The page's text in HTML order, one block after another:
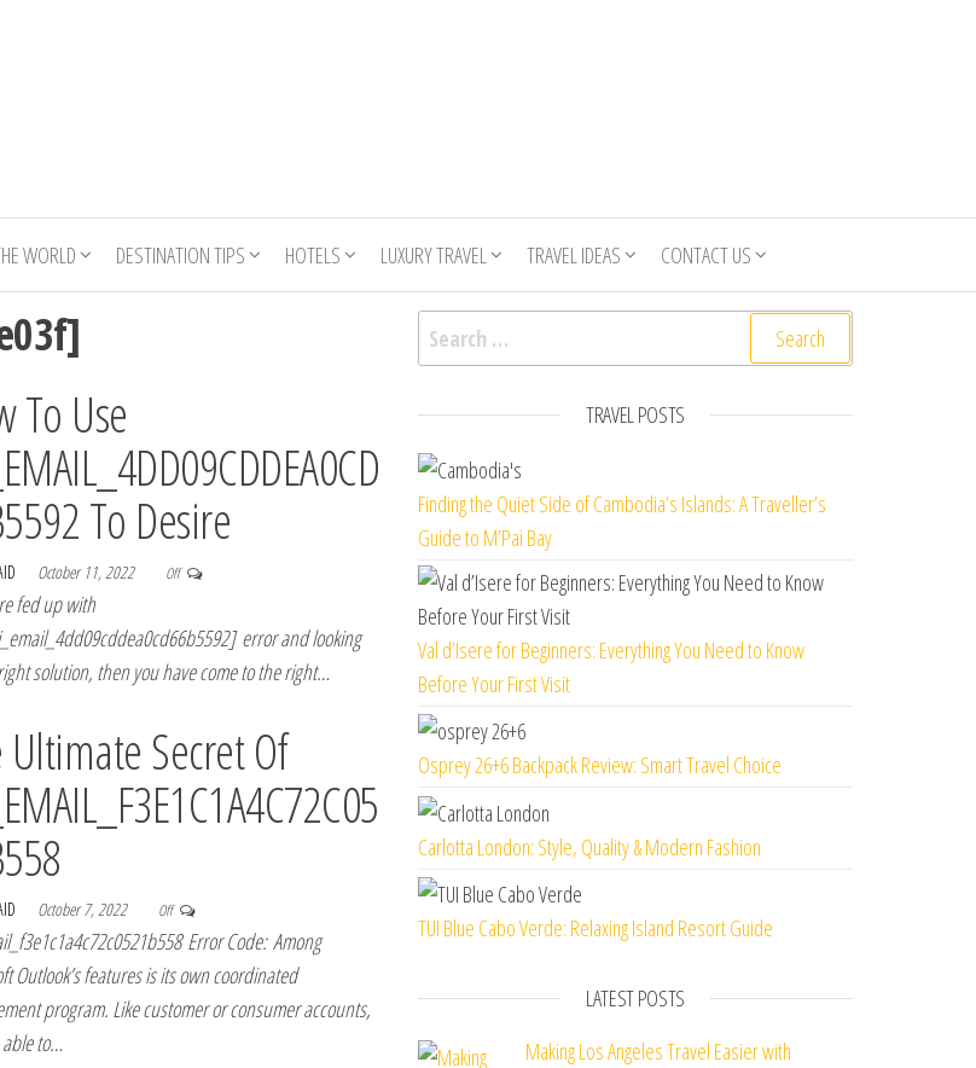
WORLD DESTINATION TIPS HOTELS LUXURY TRAVEL TRAVEL IDEAS CONTACT US
To Use
To Desire
October 11, 2022 Off
fed up with
error and looking
solution, then you have come to the right…
Ultimate Secret Of
October 7, 2022 Off
Error Code: Among
Outlook’s features is its own coordinated
program. Like customer or consumer accounts,
to…
Search for:
TRAVEL POSTS
Finding the Quiet Side of Cambodia’s Islands: A Traveller’s
Guide to M’Pai Bay
Val d’Isere for Beginners: Everything You Need to Know
Before Your First Visit
Osprey 26+6 Backpack Review: Smart Travel Choice
Carlotta London: Style, Quality & Modern Fashion
TUI Blue Cabo Verde: Relaxing Island Resort Guide
LATEST POSTS
Making Los Angeles Travel Easier with